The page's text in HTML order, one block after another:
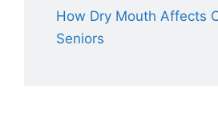
How Dry Mouth Affects
Seniors